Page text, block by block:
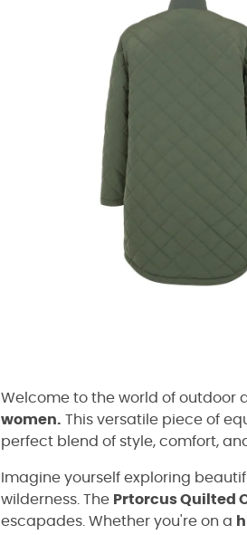
Welcome to the world of outdoor
women. This versatile piece of
perfect blend of style, comfort,
Imagine yourself exploring
wilderness. The Prtorcus Quilted
escapades. Whether you're on a